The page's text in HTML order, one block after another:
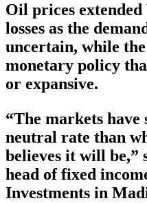
Oil prices extended
losses as the
uncertain, while
monetary policy
or expansive.
“The markets
neutral rate than
believes it will be,”
head of fixed
Investments in